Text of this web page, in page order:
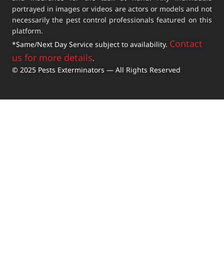
portrayed in images or videos are actors or models and not
necessarily the pest control professionals featured on this
platform.
*Same/Next Day Service subject to availability. Contact
us for more details.
© 2025 Pests Exterminators — All Rights Reserved